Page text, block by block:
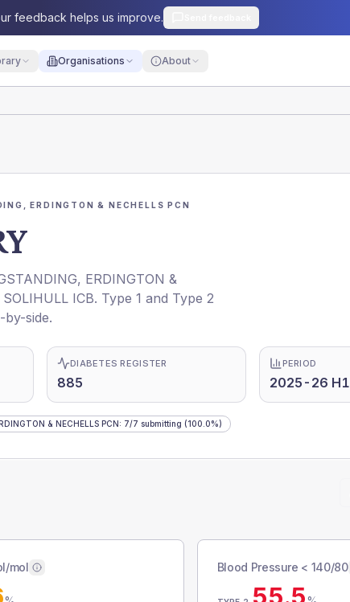
feedback helps us improve.
Organisations About
ERDINGTON & NECHELLS PCN
ERDINGTON &
ICB. Type 1 and Type 2
side.
DIABETES REGISTER
885
PERIOD
2025-26 H1
& NECHELLS PCN: 7/7 submitting (100.0%)
mol Blood Pressure < 140/80